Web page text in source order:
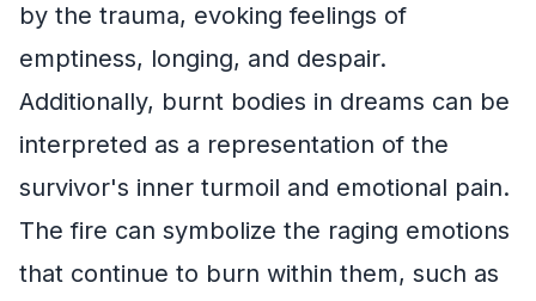
by the trauma, evoking feelings of
emptiness, longing, and despair.
Additionally, burnt bodies in dreams can be
interpreted as a representation of the
survivor's inner turmoil and emotional pain.
The fire can symbolize the raging emotions
that continue to burn within them, such as